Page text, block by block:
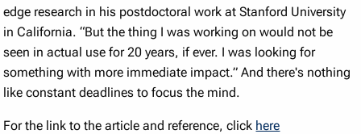
edge research in his postdoctoral work at Stanford University
in California. “But the thing I was working on would not be
seen in actual use for 20 years, if ever. I was looking for
something with more immediate impact.” And there's nothing
like constant deadlines to focus the mind.
For the link to the article and reference, click here